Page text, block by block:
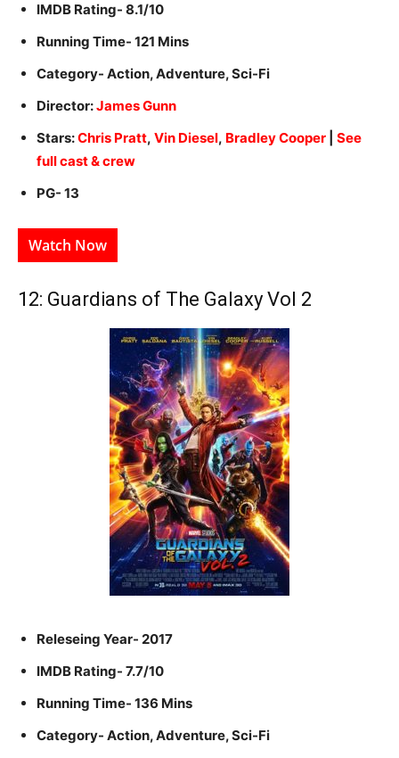
IMDB Rating- 8.1/10
Running Time- 121 Mins
Category- Action, Adventure, Sci-Fi
Director:James Gunn
Stars:Chris Pratt, Vin Diesel, Bradley Cooper
See
full cast & crew
PG- 13
Watch Now
12: Guardians of The Galaxy Vol 2
Releseing Year- 2017
IMDB Rating- 7.7/10
Running Time- 136 Mins
Category- Action, Adventure, Sci-Fi